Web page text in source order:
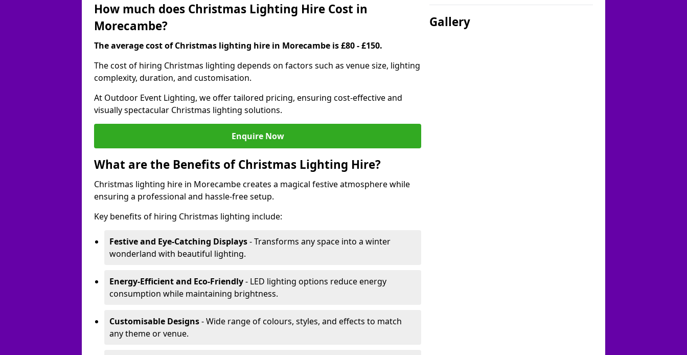
How much does Christmas Lighting Hire Cost in
Morecambe?
The average cost of Christmas lighting hire in Morecambe is £80 - £150.
The cost of hiring Christmas lighting depends on factors such as venue size, lighting
complexity, duration, and customisation.
At Outdoor Event Lighting, we offer tailored pricing, ensuring cost-effective and
visually spectacular Christmas lighting solutions.
Enquire Now
What are the Benefits of Christmas Lighting Hire?
Christmas lighting hire in Morecambe creates a magical festive atmosphere while
ensuring a professional and hassle-free setup.
Key benefits of hiring Christmas lighting include:
Festive and Eye-Catching Displays- Transforms any space into a winter
wonderland with beautiful lighting.
Energy-Efficient and Eco-Friendly- LED lighting options reduce energy
consumption while maintaining brightness.
Customisable Designs- Wide range of colours, styles, and effects to match
any theme or venue.
Gallery